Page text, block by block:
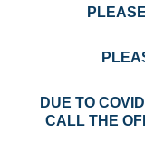
DUE TO
CALL THE